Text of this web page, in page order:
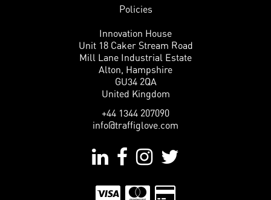
Policies
Innovation House
Unit 18 Caker Stream Road
Mill Lane Industrial Estate
Alton, Hampshire
GU34 2QA
United Kingdom
+44 1344 207090
info@traffiglove.com